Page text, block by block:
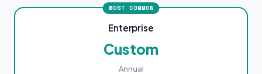
MOST COMMON
Enterprise
Custom
Annual